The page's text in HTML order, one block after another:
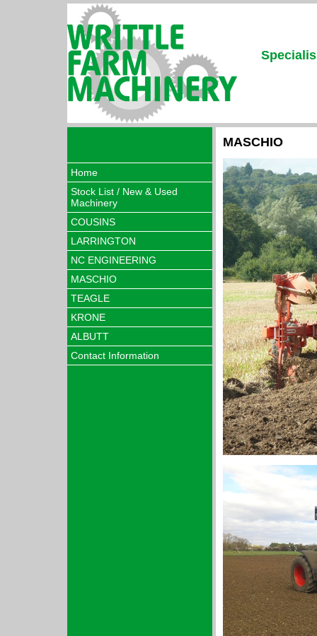
Home
Stock List / New & Used
Machinery
COUSINS
LARRINGTON
NC ENGINEERING
MASCHIO
TEAGLE
KRONE
ALBUTT
Contact Information
MASCHIO